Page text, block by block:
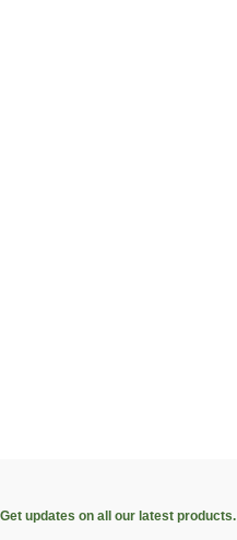
Get updates on all our latest products.